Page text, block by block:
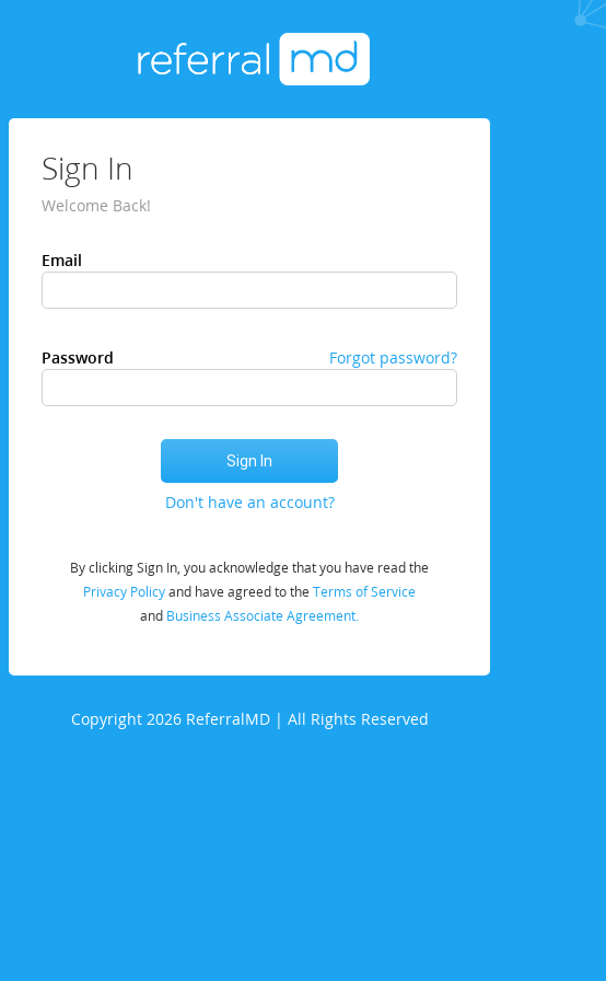
Sign In
Welcome Back!
Email
Password Forgot password?
Don't have an account?
By clicking Sign In, you acknowledge that you have read the
Privacy Policyand have agreed to the Terms of Service
and Business Associate Agreement.
Copyright 2026 ReferralMD | All Rights Reserved